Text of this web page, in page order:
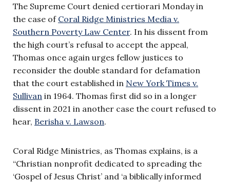
The Supreme Court denied certiorari Monday in
the case of Coral Ridge Ministries Media v.
Southern Poverty Law Center. In his dissent from
the high court’s refusal to accept the appeal,
Thomas once again urges fellow justices to
reconsider the double standard for defamation
that the court established in New York Times v.
Sullivan in 1964. Thomas first did so in a longer
dissent in 2021 in another case the court refused to
hear, Berisha v. Lawson.
Coral Ridge Ministries, as Thomas explains, is a
“Christian nonprofit dedicated to spreading the
‘Gospel of Jesus Christ’ and ‘a biblically informed